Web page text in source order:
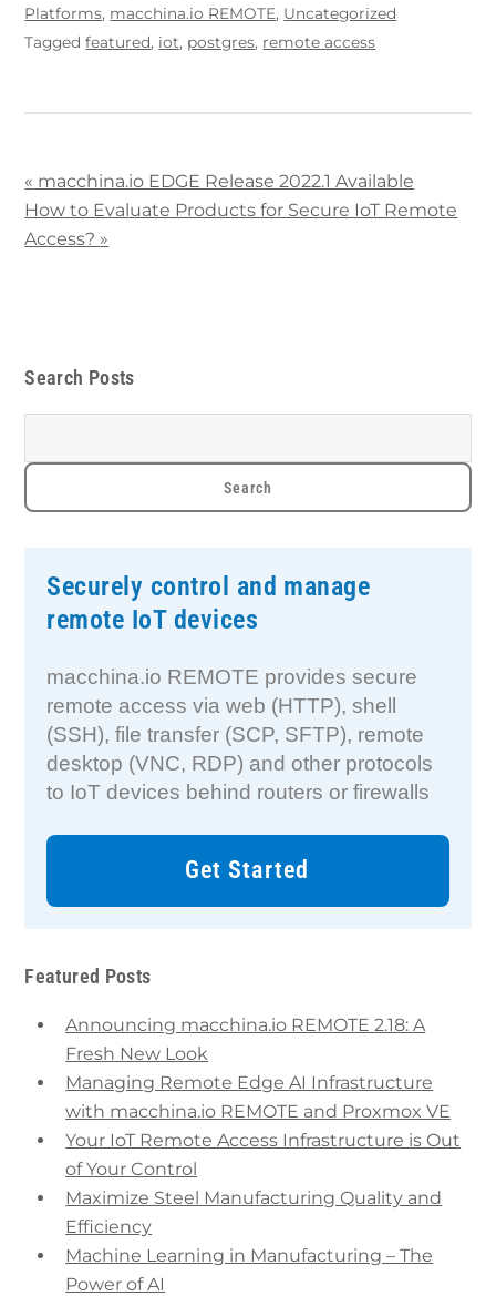
Platforms, macchina.io REMOTE, Uncategorized
Taggedfeatured, iot, postgres, remote access
« macchina.io EDGE Release 2022.1 Available
How to Evaluate Products for Secure IoT Remote
Access? »
Search Posts
Securely control and manage
remote IoT devices
macchina.io REMOTE provides secure
remote access via web (HTTP), shell
(SSH), file transfer (SCP, SFTP), remote
desktop (VNC, RDP) and other protocols
to IoT devices behind routers or firewalls
Get Started
Featured Posts
Announcing macchina.io REMOTE 2.18: A
Fresh New Look
Managing Remote Edge AI Infrastructure
with macchina.io REMOTE and Proxmox VE
Your IoT Remote Access Infrastructure is Out
of Your Control
Maximize Steel Manufacturing Quality and
Efficiency
Machine Learning in Manufacturing – The
Power of AI